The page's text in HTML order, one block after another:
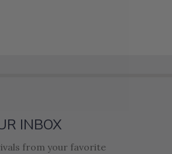
INBOX
from your favorite